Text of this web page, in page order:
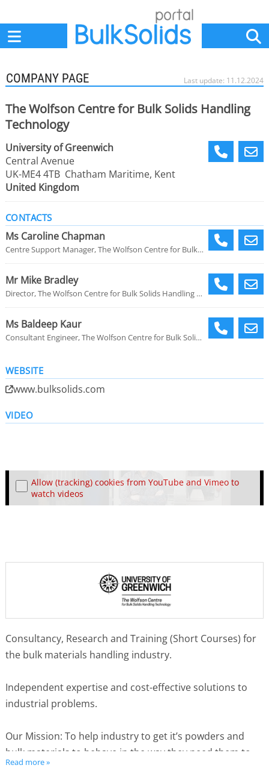
Last update: 11.12.2024
COMPANY PAGE
The Wolfson Centre for Bulk Solids Handling
Technology
University of Greenwich
Central Avenue
UK-ME4 4TB Chatham Maritime, Kent
United Kingdom
CONTACTS
Ms Caroline Chapman
Centre Support Manager, The Wolfson Centre for Bulk Solids Handling Technology
Mr Mike Bradley
Director, The Wolfson Centre for Bulk Solids Handling Technology
Ms Baldeep Kaur
Consultant Engineer, The Wolfson Centre for Bulk Solids Handling Technology
WEBSITE
www.bulksolids.com
VIDEO
Allow (tracking) cookies from YouTube and Vimeo to
watch videos
Consultancy, Research and Training (Short Courses) for
the bulk materials handling industry.
Independent expertise and cost-effective solutions to
industrial problems.
Our Mission: To help industry to get it’s powders and
bulk materials to behave in the way they need them to.
Read more »